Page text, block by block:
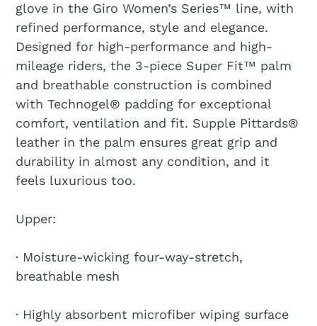
glove in the Giro Women’s Series™ line, with
refined performance, style and elegance.
Designed for high-performance and high-
mileage riders, the 3-piece Super Fit™ palm
and breathable construction is combined
with Technogel® padding for exceptional
comfort, ventilation and fit. Supple Pittards®
leather in the palm ensures great grip and
durability in almost any condition, and it
feels luxurious too.
Upper:
· Moisture-wicking four-way-stretch,
breathable mesh
· Highly absorbent microfiber wiping surface